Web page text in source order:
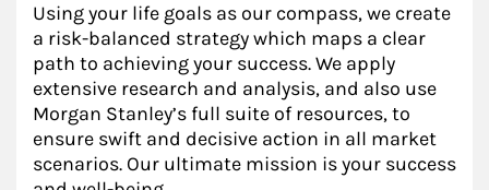
Using your life goals as our compass, we create
a risk-balanced strategy which maps a clear
path to achieving your success. We apply
extensive research and analysis, and also use
Morgan Stanley’s full suite of resources, to
ensure swift and decisive action in all market
scenarios. Our ultimate mission is your success